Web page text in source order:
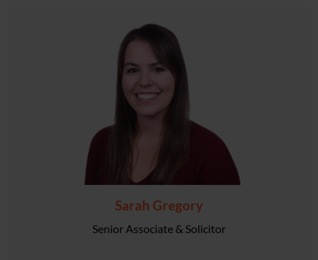
Sarah Gregory
Senior Associate & Solicitor